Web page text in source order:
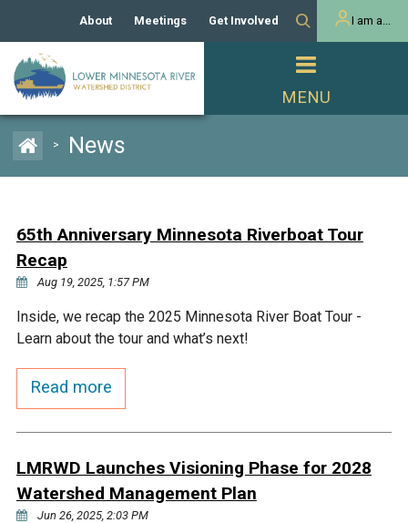
Capital Improvement
Channel Maintenance
Rules
Homeowner
Developers
Municipal (LGU) Permit
REPORTS
Public Listening Session
Educational Resources
RESOURCES
Fisher Lake
Minnesota River
Viewing
Land Activities - Trails
About
Our Board and Staff
Manager Orientation
Meetings Get Involved
Volunteer Activities
Educator Mini-Grants
2024 Citizen Welcome
I am a...
> News
65th Anniversary Minnesota Riverboat Tour
Recap
Aug 19, 2025, 1:57 PM
Inside, we recap the 2025 Minnesota River Boat Tour -
Learn about the tour and what’s next!
Read more
LMRWD Launches Visioning Phase for 2028
Watershed Management Plan
Jun 26, 2025, 2:03 PM